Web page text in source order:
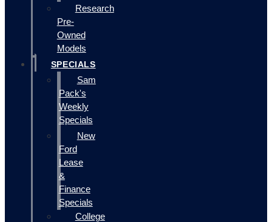
Research
Pre-
Owned
Models
SPECIALS
Sam
Pack's
Weekly
Specials
New
Ford
Lease
&
Finance
Specials
College